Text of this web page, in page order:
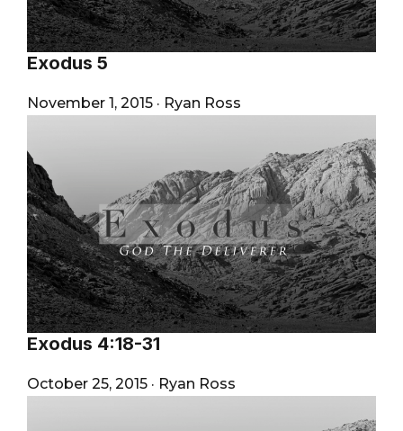
Exodus 5
November 1, 2015 · Ryan Ross
Exodus 4:18-31
October 25, 2015 · Ryan Ross